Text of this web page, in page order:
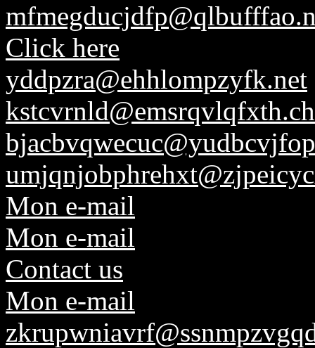
Click here
yddpzra@ehhlompzyfk.net
kstcvrnld@emsrqvlqfxth.ch
Mon e-mail
Mon e-mail
Contact us
Mon e-mail